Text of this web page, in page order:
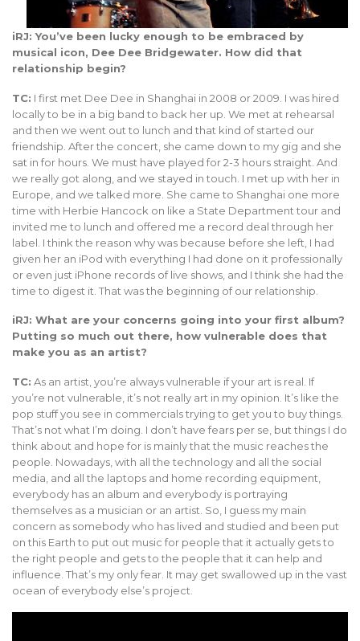
iRJ: You’ve been lucky enough to be embraced by
musical icon, Dee Dee Bridgewater. How did that
relationship begin?
TC: I first met Dee Dee in Shanghai in 2008 or 2009. I was hired
locally to be in a big band to back her up. We met at rehearsal
and then we went out to lunch and that kind of started our
friendship. After the concert, she came down to my gig and she
sat in for hours. We must have played for 2-3 hours straight. And
we really got along, and we stayed in touch. I met up with her in
Europe, and we talked more. She came to Shanghai one more
time with Herbie Hancock on like a State Department tour and
invited me to lunch and offered me a record deal through her
label. I think the reason why was because before she left, I had
given her an iPod with everything I had done on it professionally
or even just iPhone records of live shows, and I think she had the
time to digest it. That was the beginning of our relationship.
iRJ: What are your concerns going into your first album?
Putting so much out there, how vulnerable does that
make you as an artist?
TC: As an artist, you’re always vulnerable if your art is real. If
you’re not vulnerable, it’s not really art in my opinion. It’s like the
pop stuff you see in commercials trying to get you to buy things.
That’s not what I’m doing. I don’t have fears per se, but things I do
think about and hope for is mainly that the music reaches the
people. Nowadays, with all the technology and all the social
media, and all the laptops and home recording equipment,
everybody has an album and everybody is portraying
themselves as a musician or an artist. So, I guess my main
concern as somebody who has lived and studied and been put
on this Earth to put out music for people that it actually gets to
the right people and gets to the people that it can help and
influence. That’s my only fear. It may get swallowed up in the vast
ocean of everybody else’s project.